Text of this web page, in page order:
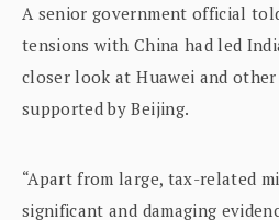
A senior government official
tensions with China had led
closer look at Huawei and other
supported by Beijing.
“Apart from large, tax-related
significant and damaging